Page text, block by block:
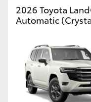
Fortuner
Corolla Cross
Kluger
2026 Toyota
Automatic